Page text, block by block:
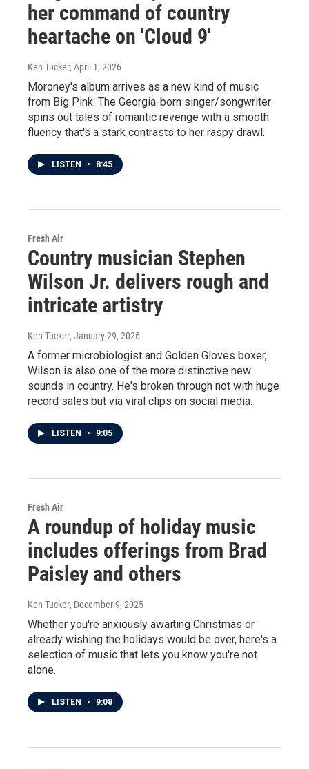
her command of country
heartache on 'Cloud 9'
Ken Tucker, April 1, 2026
Moroney's album arrives as a new kind of music
from Big Pink: The Georgia-born singer/songwriter
spins out tales of romantic revenge with a smooth
fluency that's a stark contrasts to her raspy drawl.
LISTEN • 8:45
Fresh Air
Country musician Stephen
Wilson Jr. delivers rough and
intricate artistry
Ken Tucker, January 29, 2026
A former microbiologist and Golden Gloves boxer,
Wilson is also one of the more distinctive new
sounds in country. He's broken through not with huge
record sales but via viral clips on social media.
LISTEN • 9:05
Fresh Air
A roundup of holiday music
includes offerings from Brad
Paisley and others
Ken Tucker, December 9, 2025
Whether you're anxiously awaiting Christmas or
already wishing the holidays would be over, here's a
selection of music that lets you know you're not
alone.
LISTEN • 9:08